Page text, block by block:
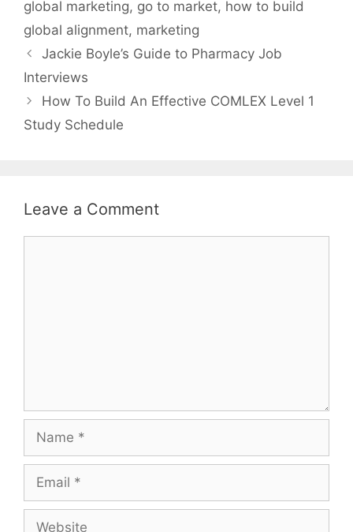
global marketing, go to market, how to build
global alignment, marketing
Jackie Boyle’s Guide to Pharmacy Job
Interviews
How To Build An Effective COMLEX Level 1
Study Schedule
Leave a Comment